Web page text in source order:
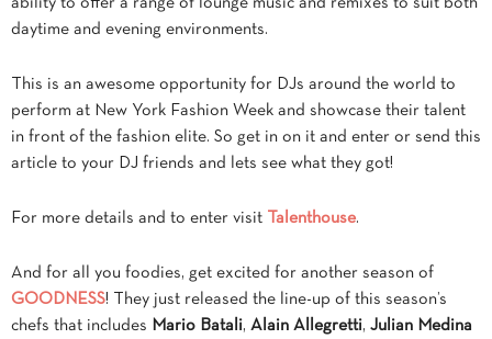
daytime and evening environments.
This is an awesome opportunity for DJs around the world to
perform at New York Fashion Week and showcase their talent
in front of the fashion elite. So get in on it and enter or send this
article to your DJ friends and lets see what they got!
For more details and to enter visit Talenthouse.
And for all you foodies, get excited for another season of
GOODNESS! They just released the line-up of this season’s
chefs that includes Mario Batali, Alain Allegretti, Julian Medina